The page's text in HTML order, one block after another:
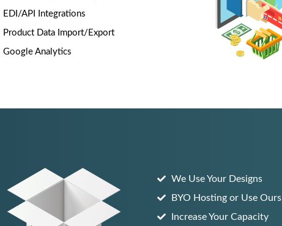
EDI/API Integrations
Product Data Import/Export
Google Analytics
We Use Your Designs
BYO Hosting or Use Ours
Increase Your Capacity